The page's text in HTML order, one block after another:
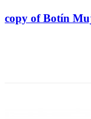
copy of Botín